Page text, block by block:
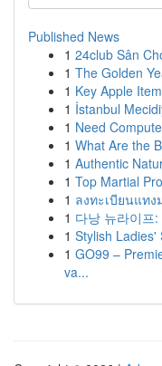
Published News
1 24club Sân
1 The Golden
1 Key Apple
1 İstanbul
1 Need
1 What Are the
1 Authentic
1 Top Martial
1 ลงทะเบียนแท
1 다낭 뉴라이프
1 Stylish Ladies'
1 GO99 –
va...